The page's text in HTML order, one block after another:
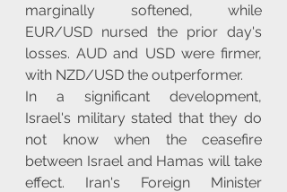
marginally softened, while
EUR/USD nursed the prior day's
losses. AUD and USD were firmer,
with NZD/USD the outperformer.
In a significant development,
Israel's military stated that they do
not know when the ceasefire
between Israel and Hamas will take
effect. Iran's Foreign Minister